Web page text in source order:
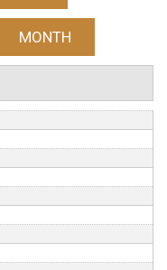
MONTH